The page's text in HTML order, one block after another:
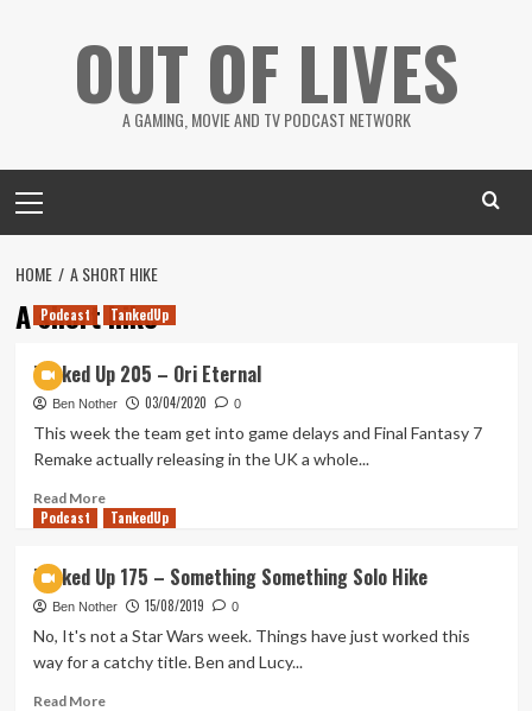
OUT OF LIVES
A GAMING, MOVIE AND TV PODCAST NETWORK
Menu
HOME A SHORT HIKE
A short hike
Podcast TankedUp
Tanked Up 205 – Ori Eternal
Ben Nother 03/04/2020 0
This week the team get into game delays and Final Fantasy 7
Remake actually releasing in the UK a whole...
Read MoreRead
more
Up
205
–
Eternal
Podcast TankedUp
Tanked Up 175 – Something Something Solo Hike
Ben Nother 15/08/2019 0
No, It's not a Star Wars week. Things have just worked this
way for a catchy title. Ben and Lucy...
Read MoreRead